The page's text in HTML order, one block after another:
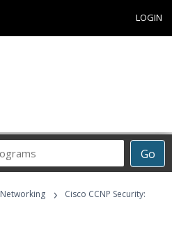
LOGIN
Go
Career
Programs
Networking ›
Cisco CCNP Security: